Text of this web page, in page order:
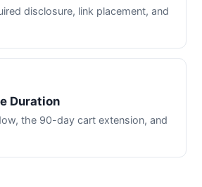
disclosure, link placement, and
Duration
the 90-day cart extension, and